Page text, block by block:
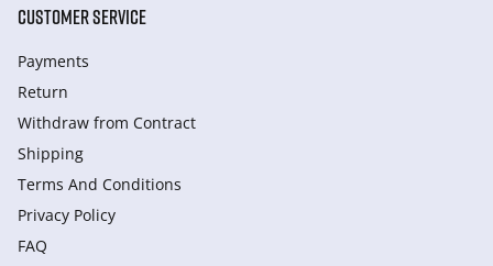
CUSTOMER SERVICE
Payments
Return
Withdraw from Сontract
Shipping
Terms And Conditions
Privacy Policy
FAQ